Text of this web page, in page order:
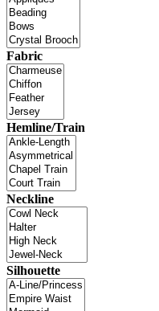
Fabric
Hemline/Train
Neckline
Silhouette